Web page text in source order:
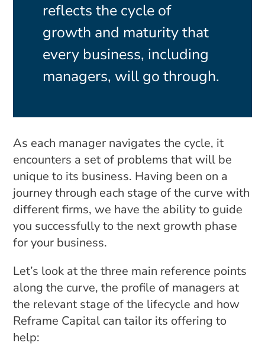
reflects the cycle of
growth and maturity that
every business, including
managers, will go through.
As each manager navigates the cycle, it
encounters a set of problems that will be
unique to its business. Having been on a
journey through each stage of the curve with
different firms, we have the ability to guide
you successfully to the next growth phase
for your business.
Let’s look at the three main reference points
along the curve, the profile of managers at
the relevant stage of the lifecycle and how
Reframe Capital can tailor its offering to
help: